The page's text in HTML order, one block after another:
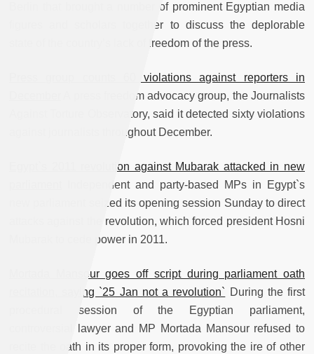
Berlin that brought a number of prominent Egyptian media
figures and scholars together to discuss the deplorable
state of the country’s lack of freedom of the press.
Press group counts 60 violations against reporters in
A press freedom advocacy group, the Journalists
Against Torture Observatory, said it detected sixty violations
against journalists throughout December.
Egypt`s 2011 revolution against Mubarak attacked in new
Independent and party-based MPs in Egypt`s
new parliament seized its opening session Sunday to direct
attacks against the revolution, which forced president Hosni
Mubarak to cede power in 2011.
Mortada Mansour goes off script during parliament oath
recitation, saying `25 Jan not a revolution` During the first
procedural session of the Egyptian parliament,
controversial lawyer and MP Mortada Mansour refused to
recite the oath in its proper form, provoking the ire of other